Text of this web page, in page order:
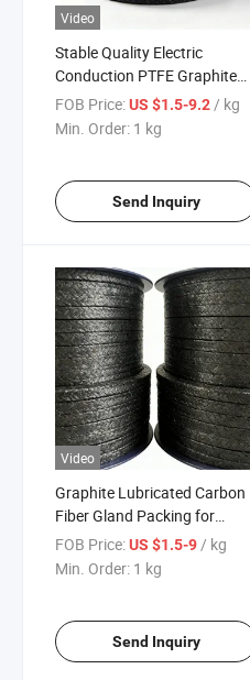
Video
Stable Quality Electric
Conduction PTFE Graphite
Gland Braided Packing for
Valve Pump Sealing
FOB Price:US $1.5-9.2/ kg
Min. Order: 1 kg
Send Inquiry
Video
Graphite Lubricated Carbon
Fiber Gland Packing for
Sealing Packing
FOB Price:US $1.5-9 / kg
Min. Order: 1 kg
Send Inquiry